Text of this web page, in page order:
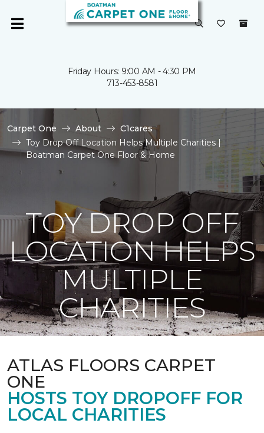
Friday Hours: 9:00 AM - 4:30 PM
713-453-8581
Carpet One About
C1cares
Toy Drop Off Location Helps Multiple Charities |
Boatman Carpet One Floor & Home
TOY DROP OFF
LOCATION HELPS
MULTIPLE
CHARITIES
ATLAS FLOORS CARPET
ONE
HOSTS TOY DROPOFF FOR
LOCAL CHARITIES